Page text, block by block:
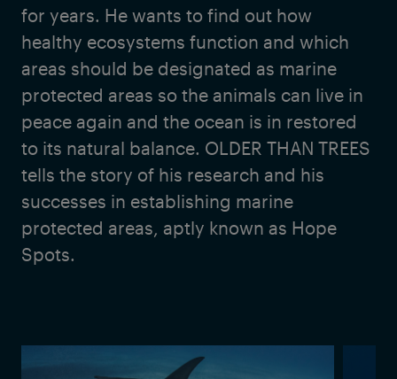
for years. He wants to find out how
healthy ecosystems function and which
areas should be designated as marine
protected areas so the animals can live in
peace again and the ocean is in restored
to its natural balance. OLDER THAN TREES
tells the story of his research and his
successes in establishing marine
protected areas, aptly known as Hope
Spots.